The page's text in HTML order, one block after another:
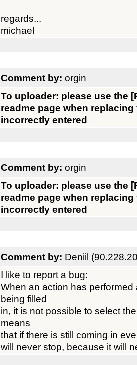
regards...
michael
Comment by: orgin
To uploader: please use the
readme page when
incorrectly entered
Comment by: orgin
To uploader: please use the
readme page when
incorrectly entered
Comment by: Deniil
I like to report a bug:
When an action has
being filled
in, it is not possible to select
means
that if there is still coming in
will never stop, because it will